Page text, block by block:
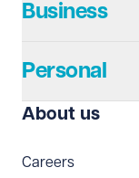
Telephone
Preferred office
Business
Personal
About us
Careers